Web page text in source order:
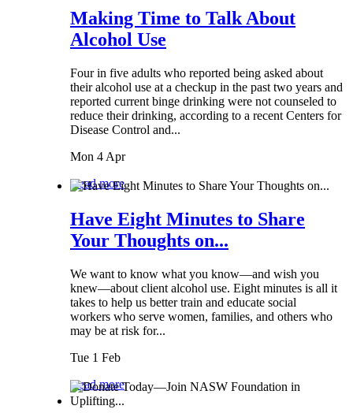
Making Time to Talk About
Alcohol Use
Four in five adults who reported being asked about
their alcohol use at a checkup in the past two years and
reported current binge drinking were not counseled to
reduce their drinking, according to a recent Centers for
Disease Control and...
Mon 4 Apr
Read more
Have Eight Minutes to Share
Your Thoughts on...
We want to know what you know—and wish you
knew—about client alcohol use. Eight minutes is all it
takes to help us better train and educate social
workers who serve women, families, and others who
may be at risk for...
Tue 1 Feb
Read more